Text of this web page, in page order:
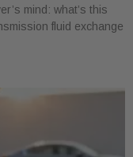
mind: what’s this
fluid exchange